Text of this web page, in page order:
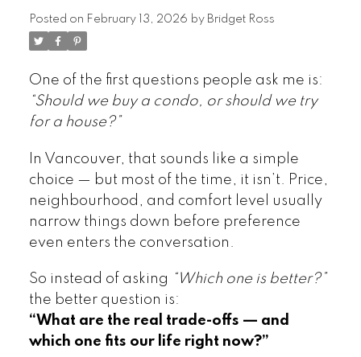
Posted on February 13, 2026 by Bridget Ross
One of the first questions people ask me is:
“Should we buy a condo, or should we try
for a house?”
In Vancouver, that sounds like a simple
choice — but most of the time, it isn’t. Price,
neighbourhood, and comfort level usually
narrow things down before preference
even enters the conversation.
So instead of asking
“Which one is better?”
the better question is:
“What are the real trade-offs — and
which one fits our life right now?”